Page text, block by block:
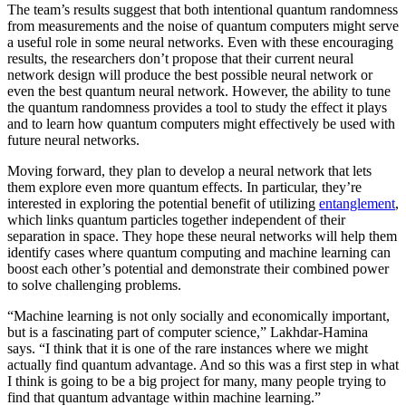
The team’s results suggest that both intentional quantum randomness
from measurements and the noise of quantum computers might serve
a useful role in some neural networks. Even with these encouraging
results, the researchers don’t propose that their current neural
network design will produce the best possible neural network or
even the best quantum neural network. However, the ability to tune
the quantum randomness provides a tool to study the effect it plays
and to learn how quantum computers might effectively be used with
future neural networks.
Moving forward, they plan to develop a neural network that lets
them explore even more quantum effects. In particular, they’re
interested in exploring the potential benefit of utilizing entanglement,
which links quantum particles together independent of their
separation in space. They hope these neural networks will help them
identify cases where quantum computing and machine learning can
boost each other’s potential and demonstrate their combined power
to solve challenging problems.
“Machine learning is not only socially and economically important,
but is a fascinating part of computer science,” Lakhdar-Hamina
says. “I think that it is one of the rare instances where we might
actually find quantum advantage. And so this was a first step in what
I think is going to be a big project for many, many people trying to
find that quantum advantage within machine learning.”